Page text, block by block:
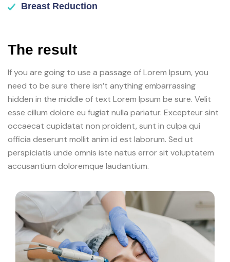
Breast Reduction
The result
If you are going to use a passage of Lorem Ipsum, you
need to be sure there isn’t anything embarrassing
hidden in the middle of text Lorem Ipsum be sure. Velit
esse cillum dolore eu fugiat nulla pariatur. Excepteur sint
occaecat cupidatat non proident, sunt in culpa qui
officia deserunt mollit anim id est laborum. Sed ut
perspiciatis unde omnis iste natus error sit voluptatem
accusantium doloremque laudantium.